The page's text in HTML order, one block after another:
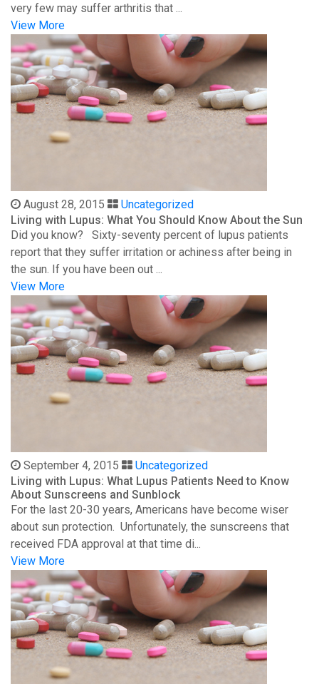
very few may suffer arthritis that ...
View More
August 28, 2015
Uncategorized
Living with Lupus: What You Should Know About the Sun
Did you know? Sixty-seventy percent of lupus patients
report that they suffer irritation or achiness after being in
the sun. If you have been out ...
View More
September 4, 2015
Uncategorized
Living with Lupus: What Lupus Patients Need to Know
About Sunscreens and Sunblock
For the last 20-30 years, Americans have become wiser
about sun protection. Unfortunately, the sunscreens that
received FDA approval at that time di...
View More